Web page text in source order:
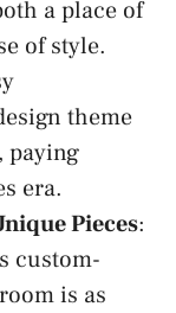
a place of
of style.
theme
paying
era.
Pieces:
custom-
is as